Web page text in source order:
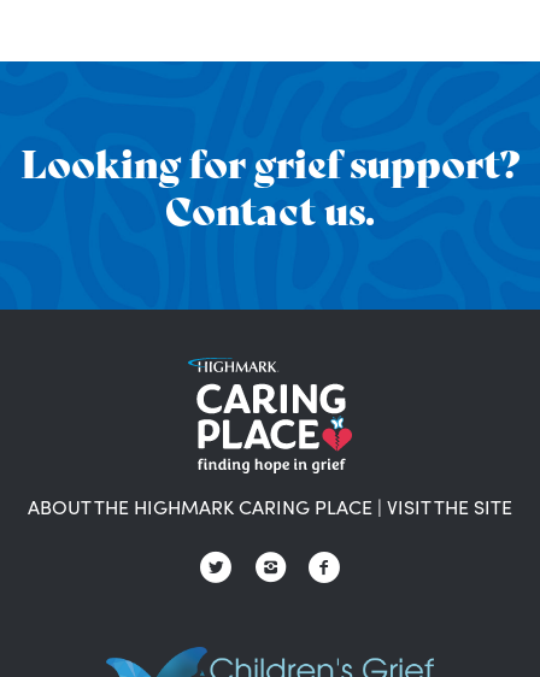
Looking for grief support?
Contact us.
ABOUT THE HIGHMARK CARING PLACE | VISIT THE SITE